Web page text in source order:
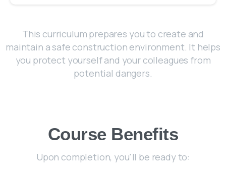
This curriculum prepares you to create and
maintain a safe construction environment. It helps
you protect yourself and your colleagues from
potential dangers.
Course Benefits
Upon completion, you'll be ready to: